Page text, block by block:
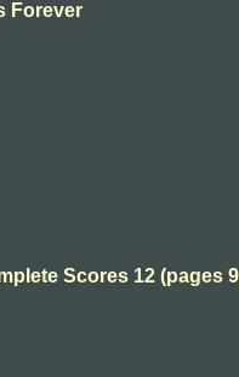
Forever
Scores 12 (pages